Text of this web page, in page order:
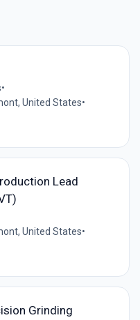
•
United States•
Lead
United States•
Grinding